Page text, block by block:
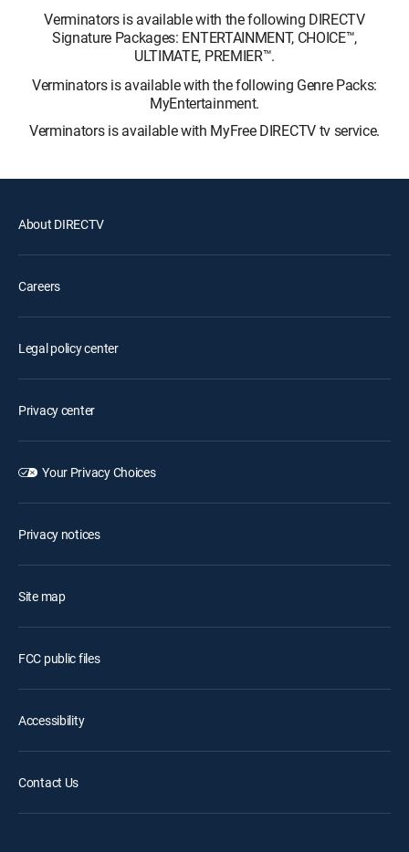
Verminators is available with the following DIRECTV
Signature Packages: ENTERTAINMENT, CHOICE™,
ULTIMATE, PREMIER™.
Verminators is available with the following Genre Packs:
MyEntertainment.
Verminators is available with MyFree DIRECTV tv service.
About DIRECTV
Careers
Legal policy center
Privacy center
Your Privacy Choices
Privacy notices
Site map
FCC public files
Accessibility
Contact Us